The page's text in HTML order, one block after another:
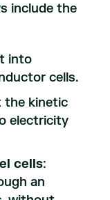
include the
into
cells.
the kinetic
electricity
cells:
an